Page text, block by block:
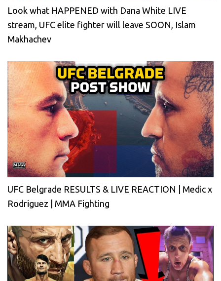
Look what HAPPENED with Dana White LIVE
stream, UFC elite fighter will leave SOON, Islam
Makhachev
UFC Belgrade RESULTS & LIVE REACTION | Medic x
Rodriguez | MMA Fighting